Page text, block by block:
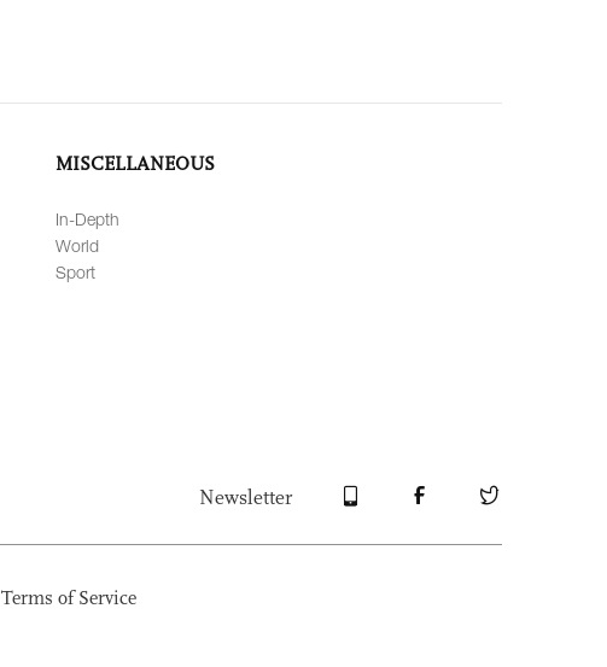
MISCELLANEOUS
In-Depth
World
Sport
Newsletter
Terms of Service